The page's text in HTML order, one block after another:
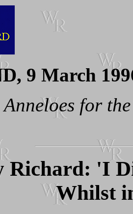
9 March
Anneloes for
Richard: 'I
Whilst